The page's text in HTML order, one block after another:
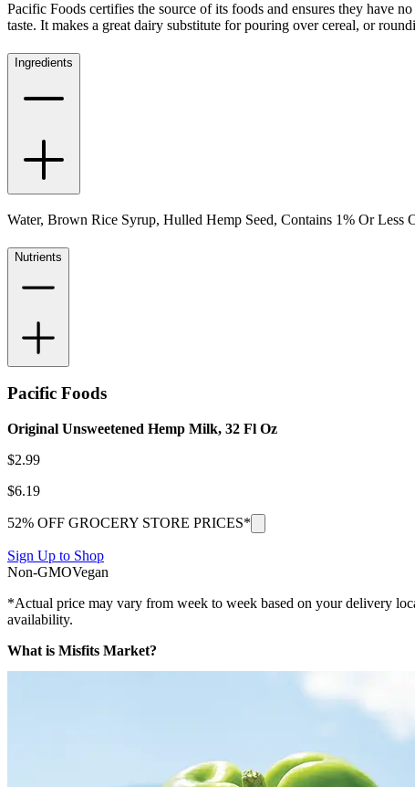
Pacific Foods certifies the source of its foods and ensures they have
taste. It makes a great dairy substitute for pouring over cereal, or
Ingredients
Water, Brown Rice Syrup, Hulled Hemp Seed, Contains 1% Or
Nutrients
Pacific Foods
Original Unsweetened Hemp Milk, 32 Fl Oz
$2.99
$6.19
52% OFF GROCERY STORE PRICES*
Sign Up to Shop
Non-GMOVegan
*Actual price may vary from week to week based on your delivery
availability.
What is Misfits Market?